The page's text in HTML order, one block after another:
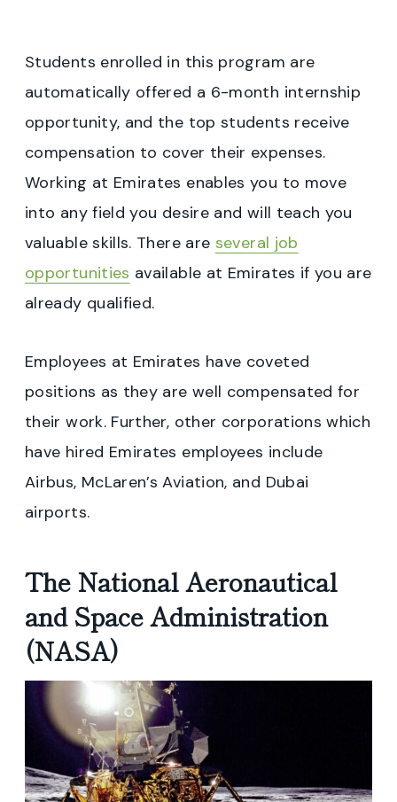
Students enrolled in this program are
automatically offered a 6-month internship
opportunity, and the top students receive
compensation to cover their expenses.
Working at Emirates enables you to move
into any field you desire and will teach you
valuable skills. There are several job
opportunities available at Emirates if you are
already qualified.
Employees at Emirates have coveted
positions as they are well compensated for
their work. Further, other corporations which
have hired Emirates employees include
Airbus, McLaren’s Aviation, and Dubai
airports.
The National Aeronautical
and Space Administration
(NASA)